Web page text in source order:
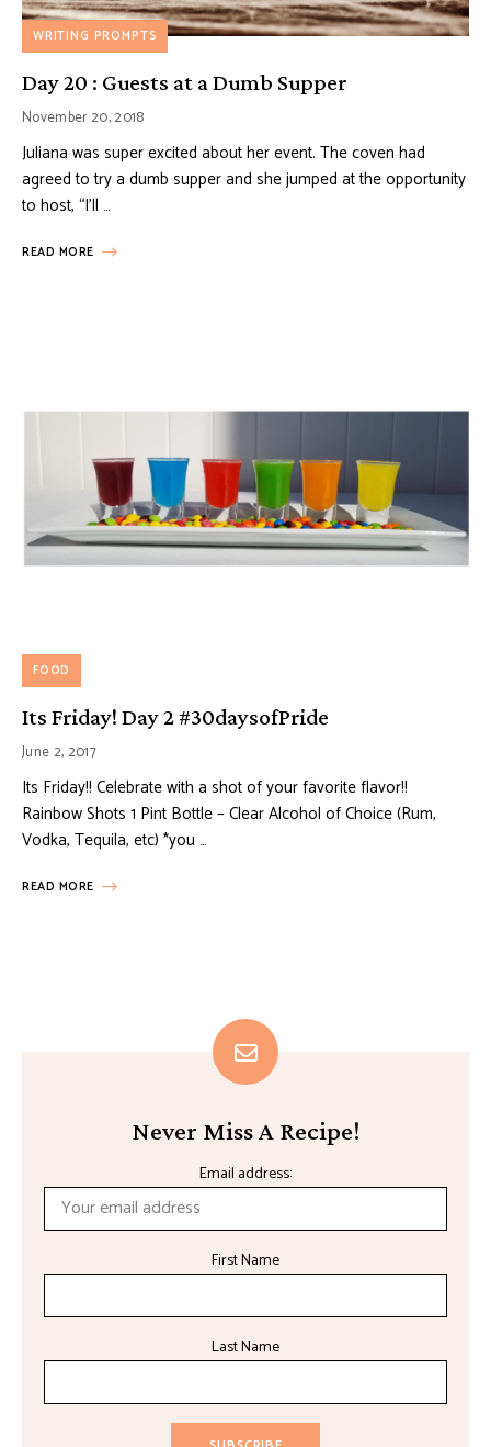
WRITING PROMPTS
Day 20 : Guests at a Dumb Supper
November 20, 2018
Juliana was super excited about her event. The coven had
agreed to try a dumb supper and she jumped at the opportunity
to host, “I’ll …
READ MORE
FOOD
Its Friday! Day 2 #30daysofPride
June 2, 2017
Its Friday!! Celebrate with a shot of your favorite flavor!!
Rainbow Shots 1 Pint Bottle – Clear Alcohol of Choice (Rum,
Vodka, Tequila, etc) *you …
READ MORE
Never Miss A Recipe!
Email address:
First Name
Last Name